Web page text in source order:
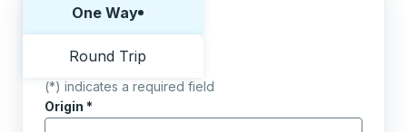
One Way
Round Trip
(*) indicates a required field
Origin *
Start typing the origin city to open location